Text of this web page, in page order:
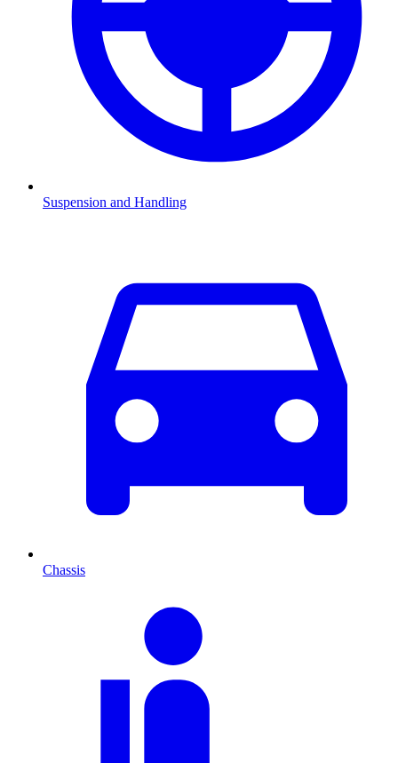
Suspension and Handling
Chassis